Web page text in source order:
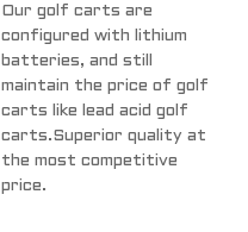
Our golf carts are
configured with lithium
batteries, and still
maintain the price of golf
carts like lead acid golf
carts.Superior quality at
the most competitive
price.